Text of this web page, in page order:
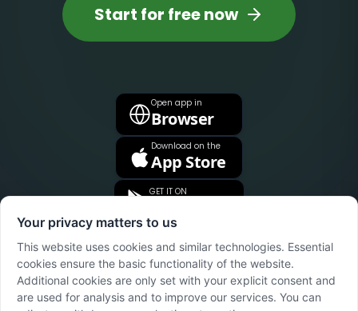
Start for free now
Open app in
Browser
Download on the
App Store
GET IT ON
Your privacy matters to us
This website uses cookies and similar technologies. Essential
cookies ensure the basic functionality of the website.
Additional cookies are only set with your explicit consent and
are used for analysis and to improve our services. You can